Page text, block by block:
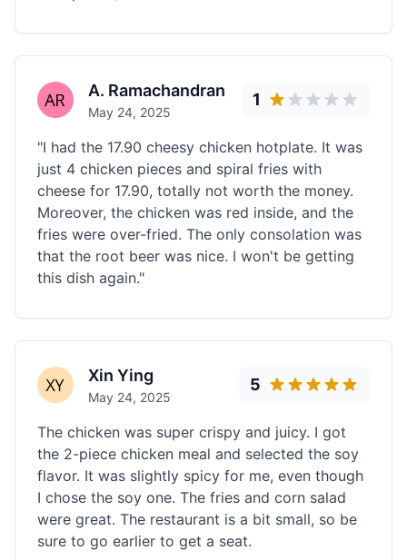
A. Ramachandran
May 24, 2025
1
"I had the 17.90 cheesy chicken hotplate. It was
just 4 chicken pieces and spiral fries with
cheese for 17.90, totally not worth the money.
Moreover, the chicken was red inside, and the
fries were over-fried. The only consolation was
that the root beer was nice. I won't be getting
this dish again."
Xin Ying
May 24, 2025
5
The chicken was super crispy and juicy. I got
the 2-piece chicken meal and selected the soy
flavor. It was slightly spicy for me, even though
I chose the soy one. The fries and corn salad
were great. The restaurant is a bit small, so be
sure to go earlier to get a seat.